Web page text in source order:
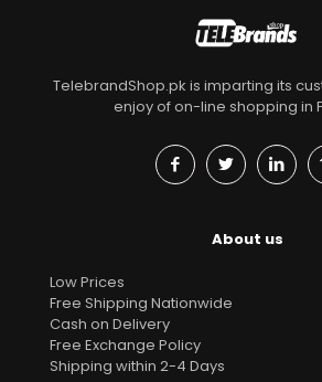
TelebrandShop.pk is imparting its
enjoy of on-line shopping in
About us
Low Prices
Free Shipping Nationwide
Cash on Delivery
Free Exchange Policy
Shipping within 2-4 Days